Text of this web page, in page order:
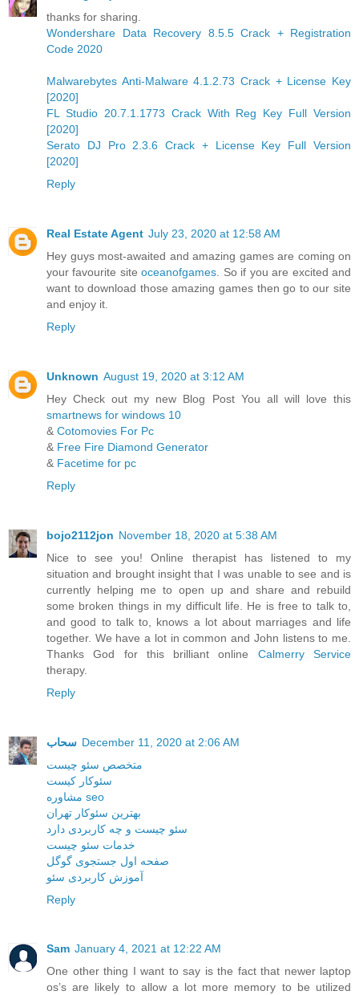
thanks for sharing.
Wondershare Data Recovery 8.5.5 Crack + Registration
Code 2020
Malwarebytes Anti-Malware 4.1.2.73 Crack + License Key
[2020]
FL Studio 20.7.1.1773 Crack With Reg Key Full Version
[2020]
Serato DJ Pro 2.3.6 Crack + License Key Full Version
[2020]
Reply
Real Estate Agent July 23, 2020 at 12:58 AM
Hey guys most-awaited and amazing games are coming on
your favourite siteoceanofgames . So if you are excited and
want to download those amazing games then go to our site
and enjoy it.
Reply
Unknown August 19, 2020 at 3:12 AM
Hey Check out my new Blog Post You all will love this
smartnews for windows 10
& Cotomovies For Pc
& Free Fire Diamond Generator
& Facetime for pc
Reply
bojo2112jon November 18, 2020 at 5:38 AM
Nice to see you! Online therapist has listened to my
situation and brought insight that I was unable to see and is
currently helping me to open up and share and rebuild
some broken things in my difficult life. He is free to talk to,
and good to talk to, knows a lot about marriages and life
together. We have a lot in common and John listens to me.
Thanks God for this brilliant online Calmerry Service
therapy.
Reply
سحاب December 11, 2020 at 2:06 AM
متخصص سئو چیست
سئوکار کیست
مشاوره seo
بهترین سئوکار تهران
سئو چیست و چه کاربردی دارد
خدمات سئو چیست
صفحه اول جستجوی گوگل
آموزش کاربردی سئو
Reply
Sam January 4, 2021 at 12:22 AM
One other thing I want to say is the fact that newer laptop
os’s are likely to allow a lot more memory to be utilized